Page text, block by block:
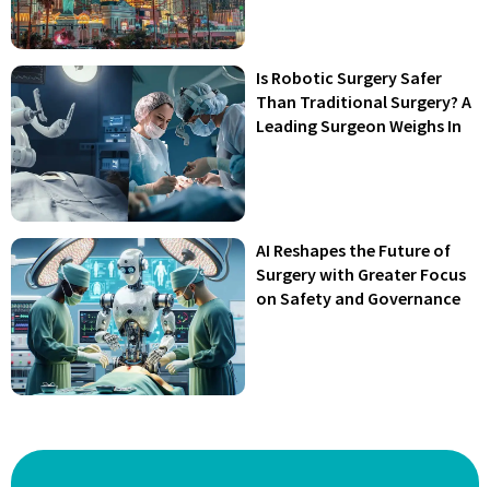
Is Robotic Surgery Safer
Than Traditional Surgery? A
Leading Surgeon Weighs In
AI Reshapes the Future of
Surgery with Greater Focus
on Safety and Governance